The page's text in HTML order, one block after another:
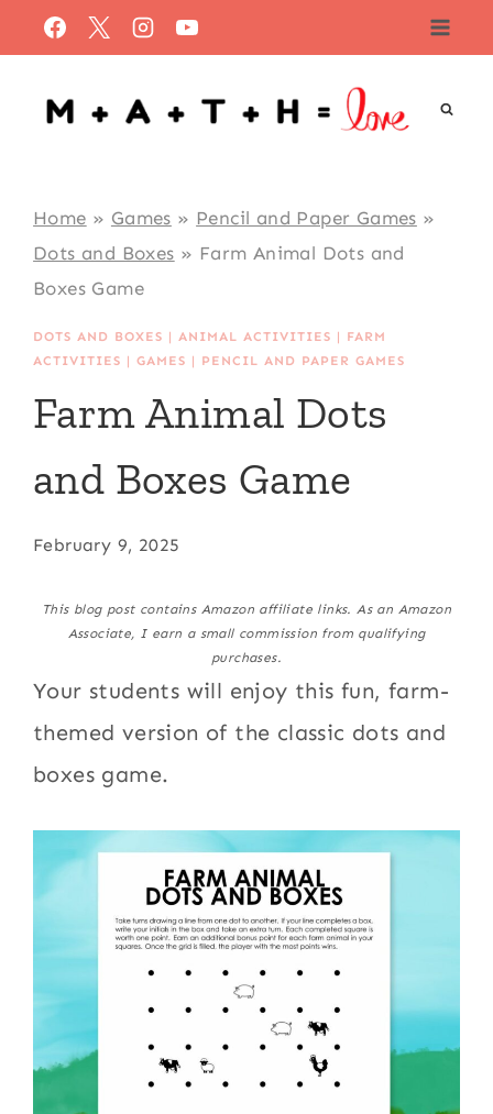
to
content
Home » Games » Pencil and Paper Games »
Dots and Boxes » Farm Animal Dots and
Boxes Game
DOTS AND BOXES |ANIMAL ACTIVITIES | FARM
ACTIVITIES |GAMES | PENCIL AND PAPER GAMES
Farm Animal Dots
and Boxes Game
February 9, 2025
This blog post contains Amazon affiliate links. As an Amazon
Associate, I earn a small commission from qualifying
purchases.
Your students will enjoy this fun, farm-
themed version of the classic dots and
boxes game.